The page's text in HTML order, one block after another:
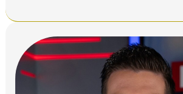
KNBC
NBC4